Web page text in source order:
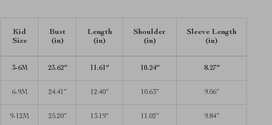
Kid
Size
Bust
(in)
Length
(in)
Shoulder
(in)
Sleeve Length
(in)
3-6M 23.62″ 11.61″ 10.24″ 8.27″
6-9M 24.41″ 12.40″ 10.63″ 9.06″
9-12M 25.20″ 13.19″ 11.02″ 9.84″